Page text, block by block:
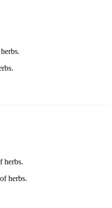
herbs.
herbs.
of herbs.